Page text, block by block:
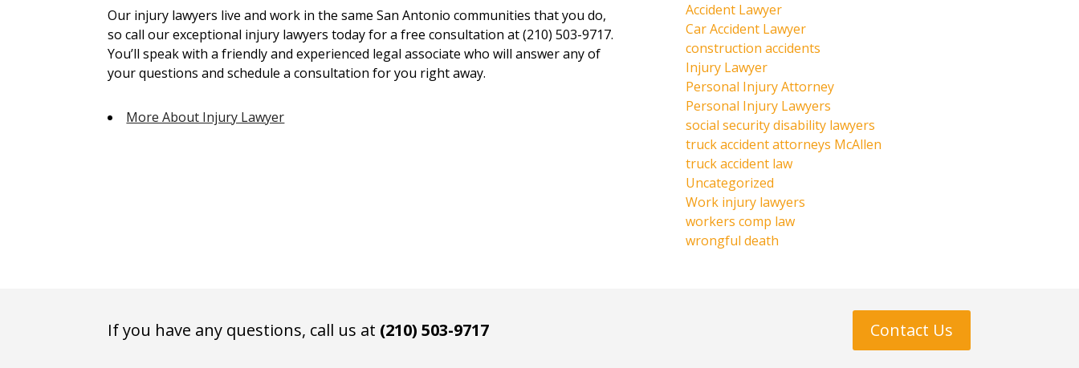
Our injury lawyers live and work in the same San Antonio communities that you do,
so call our exceptional injury lawyers today for a free consultation at (210) 503-9717.
You’ll speak with a friendly and experienced legal associate who will answer any of
your questions and schedule a consultation for you right away.
More About Injury Lawyer
Accident Lawyer
Car Accident Lawyer
construction accidents
Injury Lawyer
Personal Injury Attorney
Personal Injury Lawyers
social security disability lawyers
truck accident attorneys McAllen
truck accident law
Uncategorized
Work injury lawyers
workers comp law
wrongful death
If you have any questions, call us at (210) 503-9717 Contact Us